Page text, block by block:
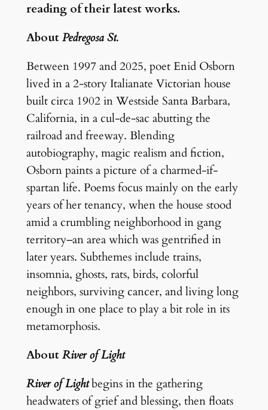
reading of their latest works.
AboutPedregosa St.
Between 1997 and 2025, poet Enid Osborn
lived in a 2-story Italianate Victorian house
built circa 1902 in Westside Santa Barbara,
California, in a cul-de-sac abutting the
railroad and freeway. Blending
autobiography, magic realism and fiction,
Osborn paints a picture of a charmed-if-
spartan life. Poems focus mainly on the early
years of her tenancy, when the house stood
amid a crumbling neighborhood in gang
territory–an area which was gentrified in
later years. Subthemes include trains,
insomnia, ghosts, rats, birds, colorful
neighbors, surviving cancer, and living long
enough in one place to play a bit role in its
metamorphosis.
AboutRiver of Light
River of Lightbegins in the gathering
headwaters of grief and blessing, then floats